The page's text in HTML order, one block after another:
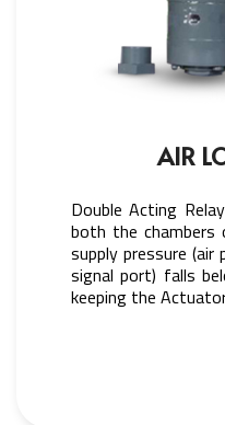
AIR
Double Acting
both the chambers
supply pressure
signal port) falls
keeping the